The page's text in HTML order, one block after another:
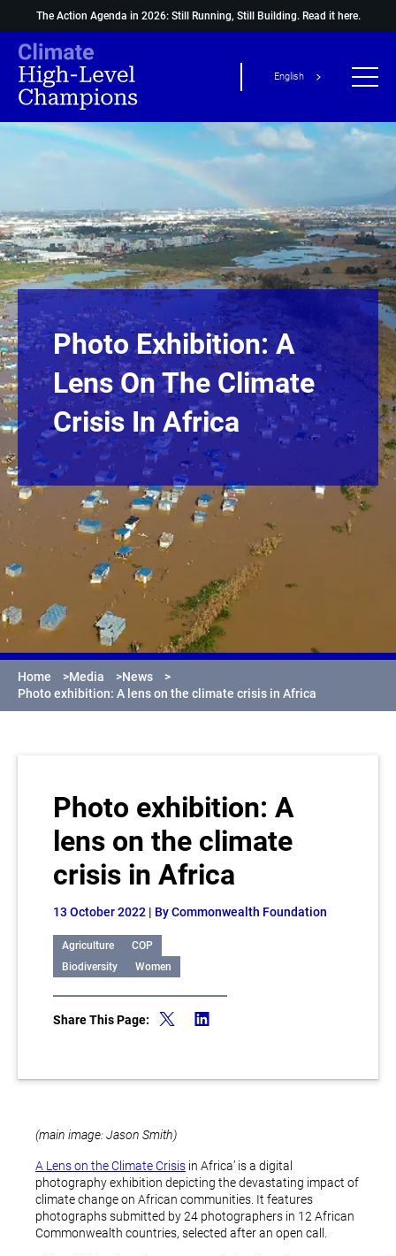
The Action Agenda in 2026: Still Running, Still Building. Read it here.
English
Photo Exhibition: A
Lens On The Climate
Crisis In Africa
Home >Media >News
>
Photo exhibition: A lens on the climate crisis in Africa
Photo exhibition: A
lens on the climate
crisis in Africa
13 October 2022 | By Commonwealth Foundation
Agriculture
COP
Biodiversity
Women
Share This Page:
(main image: Jason Smith)
A Lens on the Climate Crisis in Africa’ is a digital
photography exhibition depicting the devastating impact of
climate change on African communities. It features
photographs submitted by 24 photographers in 12 African
Commonwealth countries, selected after an open call.